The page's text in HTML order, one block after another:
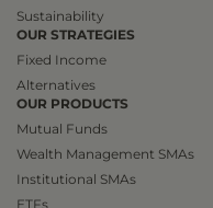
Sustainability
OUR STRATEGIES
Fixed Income
Alternatives
OUR PRODUCTS
Mutual Funds
Wealth Management SMAs
Institutional SMAs
ETFs